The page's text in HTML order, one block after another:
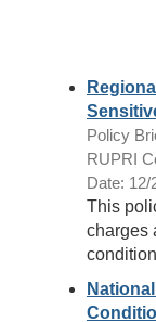
Policy
RUPRI
Date: 12/
This
charges